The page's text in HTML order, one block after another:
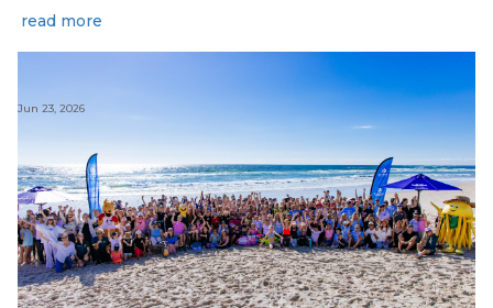
read more
Jun 23, 2026